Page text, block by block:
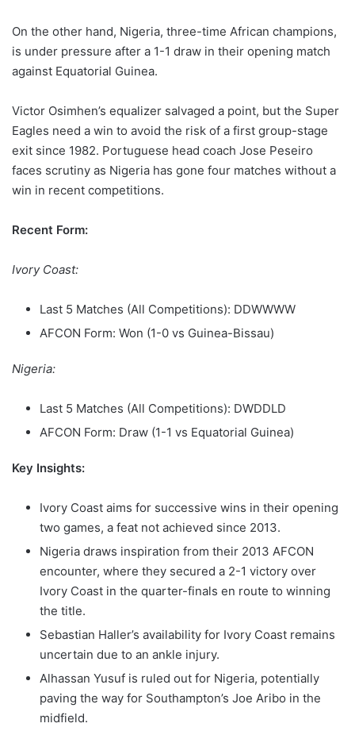
On the other hand, Nigeria, three-time African champions,
is under pressure after a 1-1 draw in their opening match
against Equatorial Guinea.
Victor Osimhen’s equalizer salvaged a point, but the Super
Eagles need a win to avoid the risk of a first group-stage
exit since 1982. Portuguese head coach Jose Peseiro
faces scrutiny as Nigeria has gone four matches without a
win in recent competitions.
Recent Form:
Ivory Coast:
Last 5 Matches (All Competitions): DDWWWW
AFCON Form: Won (1-0 vs Guinea-Bissau)
Nigeria:
Last 5 Matches (All Competitions): DWDDLD
AFCON Form: Draw (1-1 vs Equatorial Guinea)
Key Insights:
Ivory Coast aims for successive wins in their opening
two games, a feat not achieved since 2013.
Nigeria draws inspiration from their 2013 AFCON
encounter, where they secured a 2-1 victory over
Ivory Coast in the quarter-finals en route to winning
the title.
Sebastian Haller’s availability for Ivory Coast remains
uncertain due to an ankle injury.
Alhassan Yusuf is ruled out for Nigeria, potentially
paving the way for Southampton’s Joe Aribo in the
midfield.